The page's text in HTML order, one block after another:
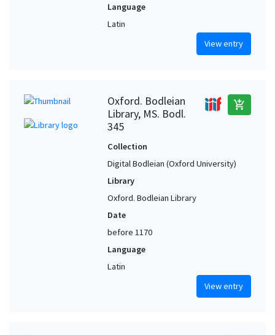
Language
Latin
View entry
Oxford. Bodleian
Library, MS. Bodl.
345
add_shopping_cart
Collection
Digital Bodleian (Oxford University)
Library
Oxford. Bodleian Library
Date
before 1170
Language
Latin
View entry